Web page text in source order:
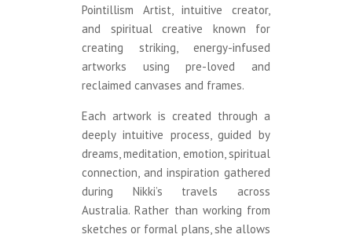
Pointillism Artist, intuitive creator,
and spiritual creative known for
creating striking, energy-infused
artworks using pre-loved and
reclaimed canvases and frames.
Each artwork is created through a
deeply intuitive process, guided by
dreams, meditation, emotion, spiritual
connection, and inspiration gathered
during Nikki’s travels across
Australia. Rather than working from
sketches or formal plans, she allows